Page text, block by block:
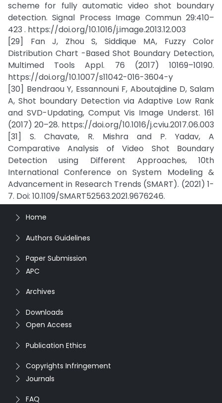
scheme for fully automatic video shot boundary
detection. Signal Process Image Commun 29:410–
423 . https://doi.org/10.1016/j.image.2013.12.003
[29] Fan J, Zhou S, Siddique MA, Fuzzy Color
Distribution Chart -Based Shot Boundary Detection,
Multimed Tools Appl. 76 (2017) 10169–10190.
https://doi.org/10.1007/s11042-016-3604-y
[30] Bendraou Y, Essannouni F, Aboutajdine D, Salam
A, Shot boundary Detection via Adaptive Low Rank
and SVD-Updating, Comput Vis Image Underst. 161
(2017) 20–28. https://doi.org/10.1016/j.cviu.2017.06.003
[31] S. Chavate, R. Mishra and P. Yadav, A
Comparative Analysis of Video Shot Boundary
Detection using Different Approaches, 10th
International Conference on System Modeling &
Advancement in Research Trends (SMART). (2021) 1-
7. Doi: 10.1109/SMART52563.2021.9676246.
Home
Authors Guidelines
Paper Submission
APC
Archives
Downloads
Open Access
Publication Ethics
Copyrights Infringement
Journals
FAQ